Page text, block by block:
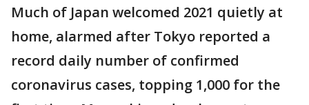
Much of Japan welcomed 2021 quietly at
home, alarmed after Tokyo reported a
record daily number of confirmed
coronavirus cases, topping 1,000 for the